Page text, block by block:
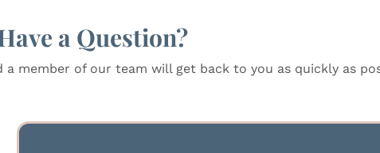
a Question?
member of our team will get back to you as quickly as